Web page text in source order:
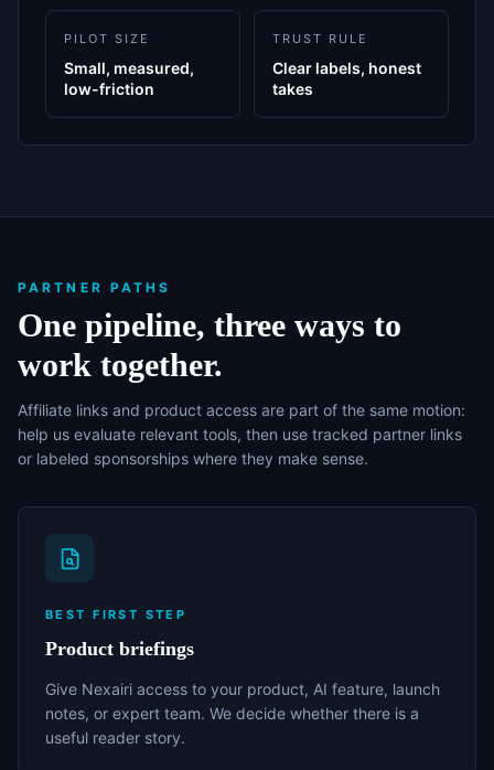
PILOT SIZE
Small, measured,
low-friction
TRUST RULE
Clear labels, honest
takes
PARTNER PATHS
One pipeline, three ways to
work together.
Affiliate links and product access are part of the same motion:
help us evaluate relevant tools, then use tracked partner links
or labeled sponsorships where they make sense.
BEST FIRST STEP
Product briefings
Give Nexairi access to your product, AI feature, launch
notes, or expert team. We decide whether there is a
useful reader story.